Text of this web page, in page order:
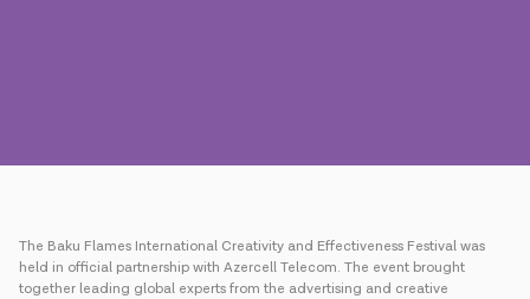
The Baku Flames International Creativity and Effectiveness Festival was
held in official partnership with Azercell Telecom. The event brought
together leading global experts from the advertising and creative